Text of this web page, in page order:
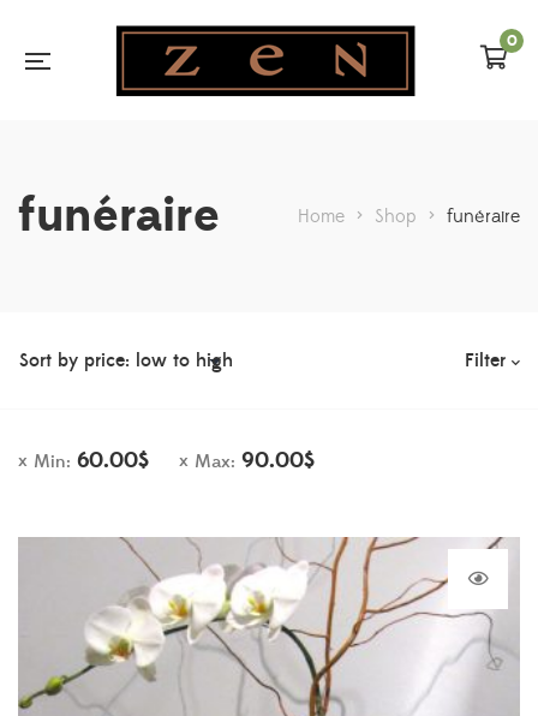
0
funéraire Home > Shop > funéraire
Filter
Min: 60.00$ Max: 90.00$